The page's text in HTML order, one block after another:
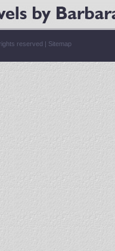
reserved | Sitemap